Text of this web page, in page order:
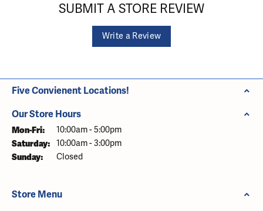
SUBMIT A STORE REVIEW
Write a Review
Five Convienent Locations!
Our Store Hours
Mon-Fri: Monday - Friday:
10:00am - 5:00pm
Saturday: 10:00am - 3:00pm
Sunday: Closed
Store Menu